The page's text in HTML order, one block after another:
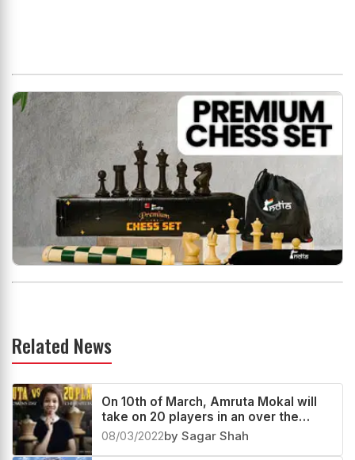
Related News
On 10th of March, Amruta Mokal will
take on 20 players in an over the
board simul
08/03/2022by Sagar Shah